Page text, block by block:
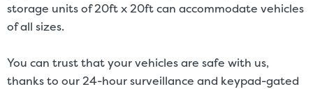
storage units of 20ft x 20ft can accommodate vehicles
of all sizes.
You can trust that your vehicles are safe with us,
thanks to our 24-hour surveillance and keypad-gated